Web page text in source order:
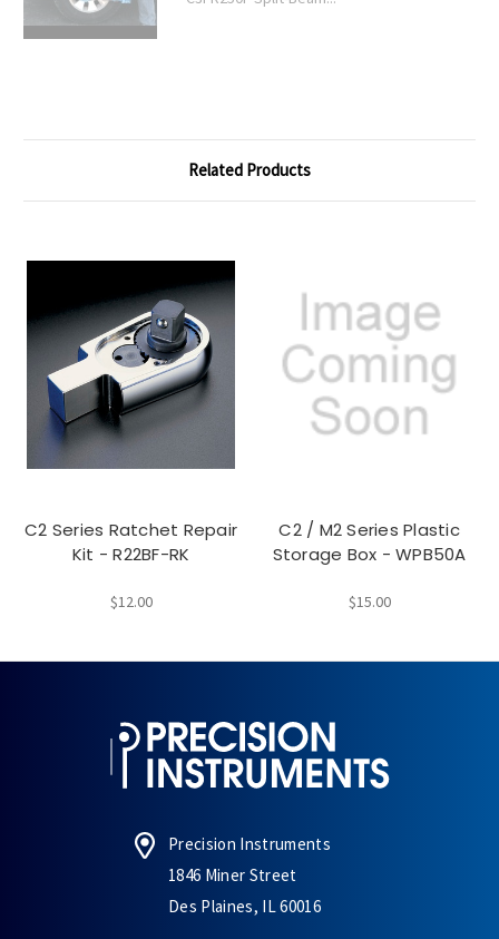
Related Products
C2 Series Ratchet Repair
Kit - R22BF-RK
$12.00
C2 / M2 Series Plastic
Storage Box - WPB50A
$15.00
Precision Instruments
1846 Miner Street
Des Plaines, IL 60016